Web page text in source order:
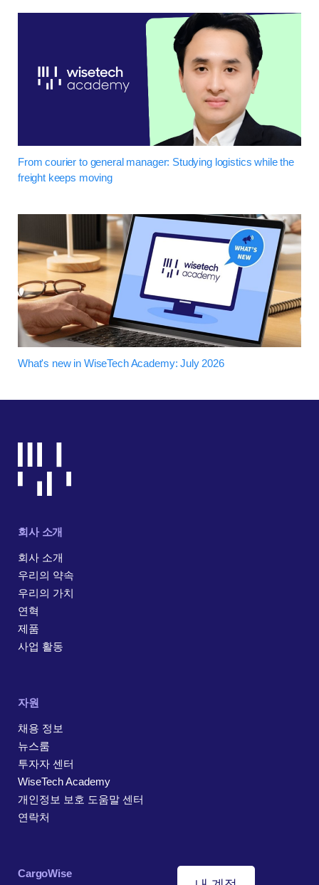
From courier to general manager: Studying logistics while the
freight keeps moving
What's new in WiseTech Academy: July 2026
회사 소개
회사 소개
우리의 약속
우리의 가치
연혁
제품
사업 활동
자원
채용 정보
뉴스룸
투자자 센터
WiseTech Academy
개인정보 보호 도움말 센터
연락처
CargoWise